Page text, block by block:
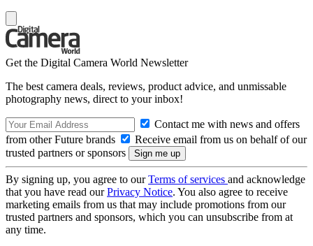
Get the Digital Camera World Newsletter
The best camera deals, reviews, product advice, and unmissable
photography news, direct to your inbox!
Contact me with news and offers
from other Future brands
Receive email from us on behalf of our
trusted partners or sponsors
By signing up, you agree to ourTerms of services and acknowledge
that you have read ourPrivacy Notice. You also agree to receive
marketing emails from us that may include promotions from our
trusted partners and sponsors, which you can unsubscribe from at
any time.